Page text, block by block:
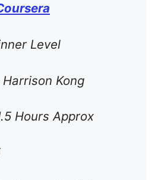
Level
Harrison Kong
Hours Approx